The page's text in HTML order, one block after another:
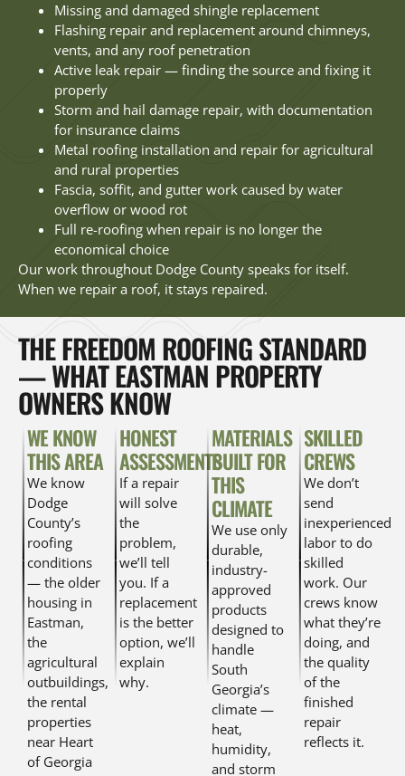
Missing and damaged shingle replacement
Flashing repair and replacement around chimneys,
vents, and any roof penetration
Active leak repair — finding the source and fixing it
properly
Storm and hail damage repair, with documentation
for insurance claims
Metal roofing installation and repair for agricultural
and rural properties
Fascia, soffit, and gutter work caused by water
overflow or wood rot
Full re-roofing when repair is no longer the
economical choice
Our work throughout Dodge County speaks for itself.
When we repair a roof, it stays repaired.
THE FREEDOM ROOFING STANDARD
— WHAT EASTMAN PROPERTY
OWNERS KNOW
WE KNOW
THIS AREA
We know
Dodge
County’s
roofing
conditions
— the older
housing in
Eastman,
the
agricultural
outbuildings,
the rental
properties
near Heart
of Georgia
HONEST
ASSESSMENTS
If a repair
will solve
the
problem,
we’ll tell
you. If a
replacement
is the better
option, we’ll
explain
why.
MATERIALS
BUILT FOR
THIS
CLIMATE
We use only
durable,
industry-
approved
products
designed to
handle
South
Georgia’s
climate —
heat,
humidity,
and storm
SKILLED
CREWS
We don’t
send
inexperienced
labor to do
skilled
work. Our
crews know
what they’re
doing, and
the quality
of the
finished
repair
reflects it.